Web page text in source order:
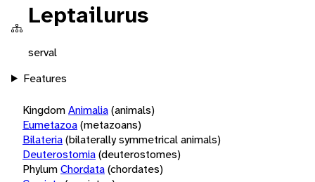
Leptailurus
serval
Features
KingdomAnimalia(animals)
Eumetazoa(metazoans)
Bilateria(bilaterally symmetrical animals)
Deuterostomia(deuterostomes)
PhylumChordata(chordates)